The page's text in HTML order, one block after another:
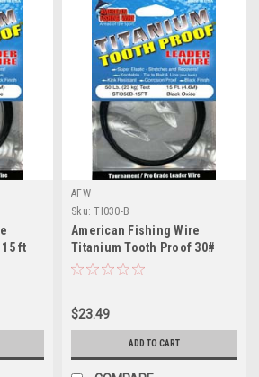
ft
AFW
Sku: TI030-B
American Fishing Wire
Titanium Tooth Proof 30#
Test
$23.49
ADD TO CART